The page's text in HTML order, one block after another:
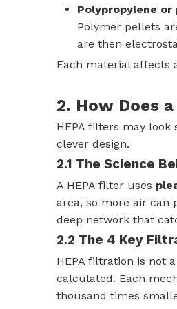
Polypropylene
Polymer pellets
are then
Each material affects
2. How Does
HEPA filters may
clever design.
2.1 The Science
A HEPA filter uses
area, so more air can
deep network that
2.2 The 4 Key
HEPA filtration is not
calculated. Each
thousand times